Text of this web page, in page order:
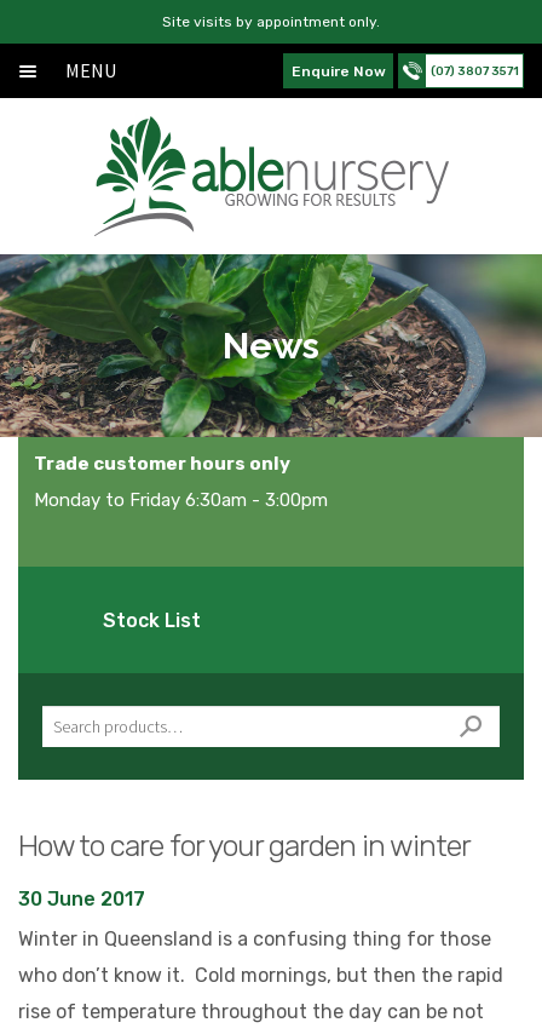
Site visits by appointment only.
to
navigation
to
content
MENU
Services
News
Contact Us
Enquire Now (07) 3807 3571
News
Trade customer hours only
Monday to Friday 6:30am - 3:00pm
Stock List
Search for:
How to care for your garden in winter
30 June 2017
Winter in Queensland is a confusing thing for those
who don’t know it. Cold mornings, but then the rapid
rise of temperature throughout the day can be not